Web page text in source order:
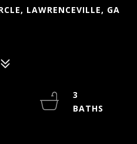
LAWRENCEVILLE, GA
3